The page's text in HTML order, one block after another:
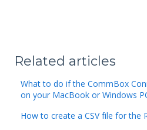
Related articles
What to do if the CommBox
on your MacBook or Windows
How to create a CSV file for the